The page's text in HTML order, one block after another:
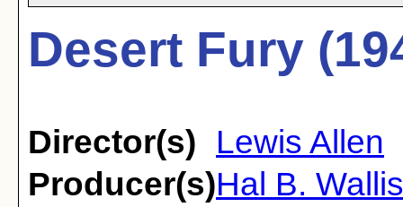
Desert Fury
Director(s)
Lewis Allen
Producer(s)Hal B. Wallis